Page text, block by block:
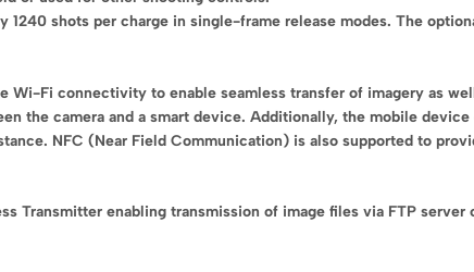
shots per charge in single-frame release modes. The
Fi connectivity to enable seamless transfer of imagery as
the camera and a smart device. Additionally, the mobile
NFC (Near Field Communication) is also supported to
Transmitter enabling transmission of image files via FTP server